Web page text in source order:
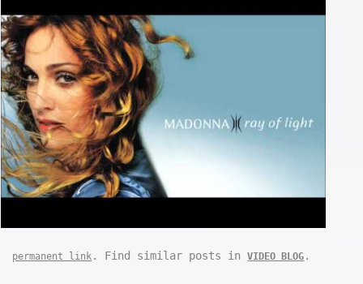
permanent link . Find similar posts inVIDEO BLOG .